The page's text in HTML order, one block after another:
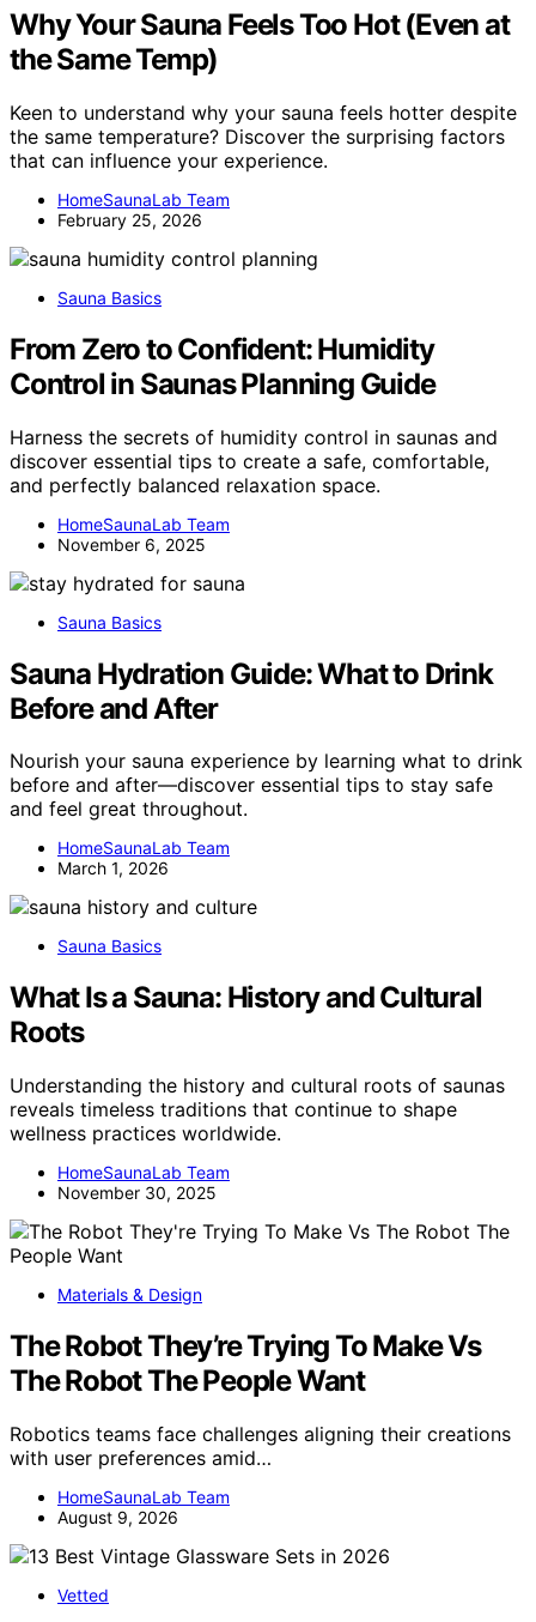
Why Your Sauna Feels Too Hot (Even at
the Same Temp)
Keen to understand why your sauna feels hotter despite
the same temperature? Discover the surprising factors
that can influence your experience.
HomeSaunaLab Team
February 25, 2026
Sauna Basics
From Zero to Confident: Humidity
Control in Saunas Planning Guide
Harness the secrets of humidity control in saunas and
discover essential tips to create a safe, comfortable,
and perfectly balanced relaxation space.
HomeSaunaLab Team
November 6, 2025
Sauna Basics
Sauna Hydration Guide: What to Drink
Before and After
Nourish your sauna experience by learning what to drink
before and after—discover essential tips to stay safe
and feel great throughout.
HomeSaunaLab Team
March 1, 2026
Sauna Basics
What Is a Sauna: History and Cultural
Roots
Understanding the history and cultural roots of saunas
reveals timeless traditions that continue to shape
wellness practices worldwide.
HomeSaunaLab Team
November 30, 2025
Materials & Design
The Robot They’re Trying To Make Vs
The Robot The People Want
Robotics teams face challenges aligning their creations
with user preferences amid…
HomeSaunaLab Team
August 9, 2026
Vetted